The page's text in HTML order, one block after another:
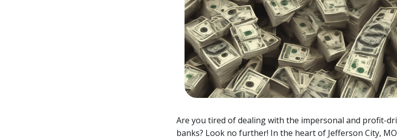
Are you tired of dealing with the impersonal and profit-
banks? Look no further! In the heart of Jefferson City,